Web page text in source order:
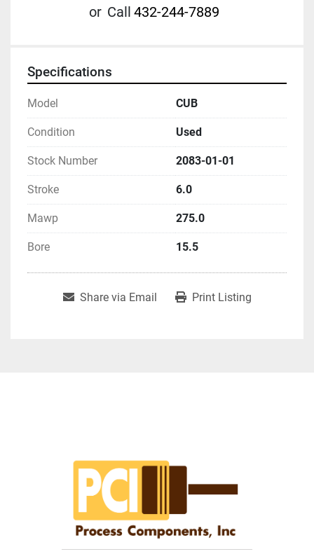
or Call 432-244-7889
Specifications
Model CUB
Condition Used
Stock Number 2083-01-01
Stroke 6.0
Mawp 275.0
Bore 15.5
Share via Email Print Listing